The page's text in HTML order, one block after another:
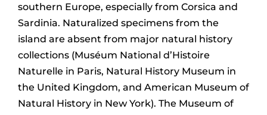
southern Europe, especially from Corsica and
Sardinia. Naturalized specimens from the
island are absent from major natural history
collections (Muséum National d’Histoire
Naturelle in Paris, Natural History Museum in
the United Kingdom, and American Museum of
Natural History in New York). The Museum of